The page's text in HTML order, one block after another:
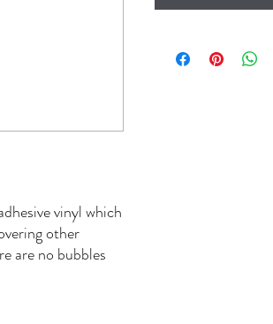
vinyl which
other
are no bubbles